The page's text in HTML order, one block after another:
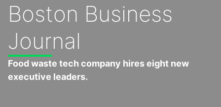
News
Boston Business
Journal
Food waste tech company hires eight new
executive leaders.